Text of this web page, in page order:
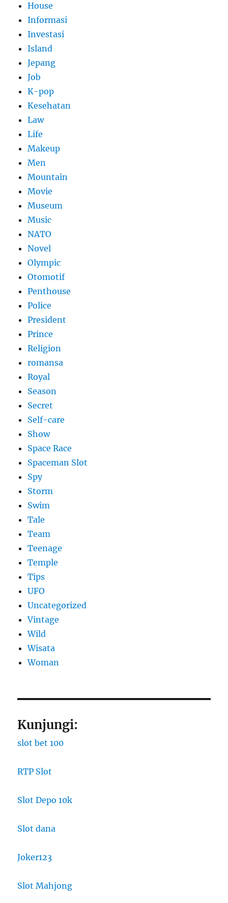
House
Informasi
Investasi
Island
Jepang
Job
K-pop
Kesehatan
Law
Life
Makeup
Men
Mountain
Movie
Museum
Music
NATO
Novel
Olympic
Otomotif
Penthouse
Police
President
Prince
Religion
romansa
Royal
Season
Secret
Self-care
Show
Space Race
Spaceman Slot
Spy
Storm
Swim
Tale
Team
Teenage
Temple
Tips
UFO
Uncategorized
Vintage
Wild
Wisata
Woman
Kunjungi:
slot bet 100
RTP Slot
Slot Depo 10k
Slot dana
Joker123
Slot Mahjong